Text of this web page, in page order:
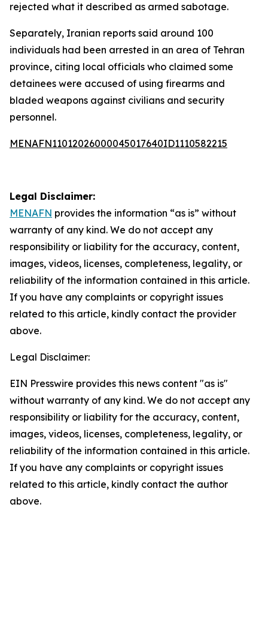
rejected what it described as armed sabotage.
Separately, Iranian reports said around 100
individuals had been arrested in an area of Tehran
province, citing local officials who claimed some
detainees were accused of using firearms and
bladed weapons against civilians and security
personnel.
MENAFN11012026000045017640ID1110582215
Legal Disclaimer:
MENAFN provides the information “as is” without
warranty of any kind. We do not accept any
responsibility or liability for the accuracy, content,
images, videos, licenses, completeness, legality, or
reliability of the information contained in this article.
If you have any complaints or copyright issues
related to this article, kindly contact the provider
above.
Legal Disclaimer:
EIN Presswire provides this news content "as is"
without warranty of any kind. We do not accept any
responsibility or liability for the accuracy, content,
images, videos, licenses, completeness, legality, or
reliability of the information contained in this article.
If you have any complaints or copyright issues
related to this article, kindly contact the author
above.